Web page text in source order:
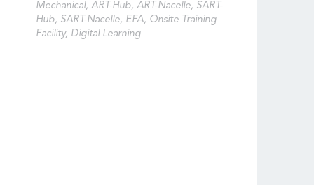
Mechanical, ART-Hub, ART-Nacelle, SART-
Hub, SART-Nacelle, EFA, Onsite Training
Facility, Digital Learning